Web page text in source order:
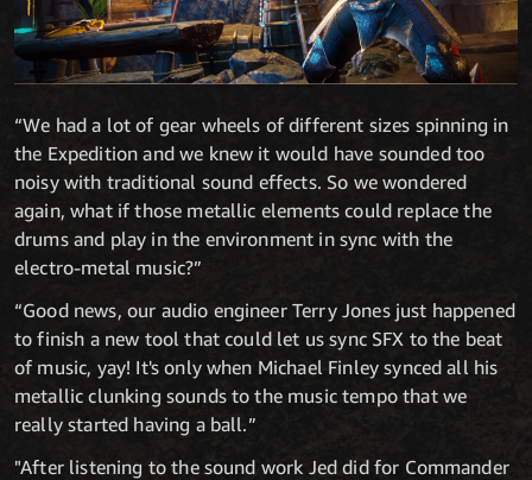
“We had a lot of gear wheels of different sizes spinning in
the Expedition and we knew it would have sounded too
noisy with traditional sound effects. So we wondered
again, what if those metallic elements could replace the
drums and play in the environment in sync with the
electro-metal music?”
“Good news, our audio engineer Terry Jones just happened
to finish a new tool that could let us sync SFX to the beat
of music, yay! It's only when Michael Finley synced all his
metallic clunking sounds to the music tempo that we
really started having a ball.”
"After listening to the sound work Jed did for Commander